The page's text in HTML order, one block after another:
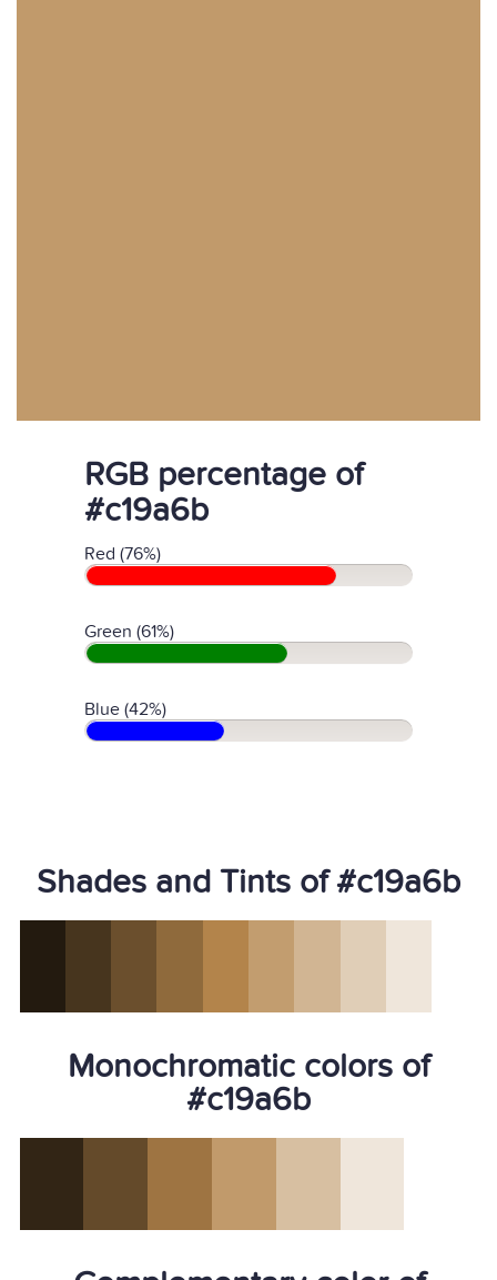
RGB percentage of
#c19a6b
Red (76%)
Green (61%)
Blue (42%)
Shades and Tints of #c19a6b
Monochromatic colors of
#c19a6b